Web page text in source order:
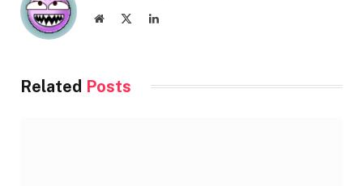
Website LinkedIn
Related Posts